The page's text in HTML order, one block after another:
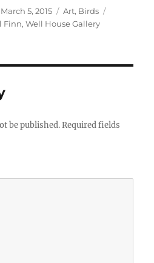
Posted
on
March 5, 2015 Categories
Art, Birds
Finn,Well House Gallery
be published. Required fields